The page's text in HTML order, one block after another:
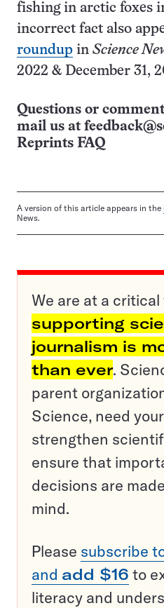
fishing in arctic foxes
incorrect fact also
roundup in Science
2022 & D­ecember 31,
Questions or
mail us at
Reprints FAQ
A version of this article appears in the
News.
We are at a critical
supporting
journalism is
than ever.
parent
Science, need
strengthen
ensure that
decisions are
mind.
Please subscribe
and add $16 to
literacy and